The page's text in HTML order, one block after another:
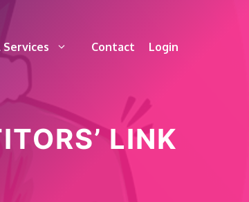
Contact Login
LINK